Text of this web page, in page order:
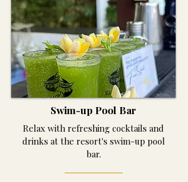
Swim-up Pool Bar
Relax with refreshing cocktails and
drinks at the resort's swim-up pool
bar.